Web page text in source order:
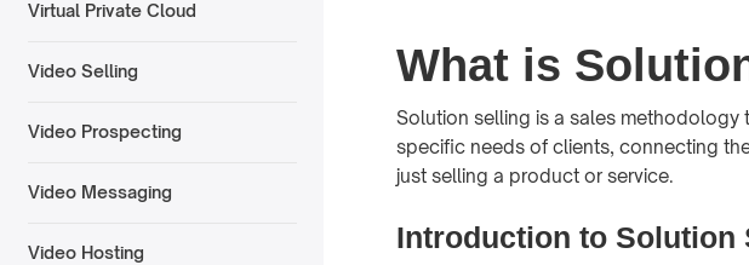
Virtual Private Cloud
Video Selling
Video Prospecting
Video Messaging
Video Hosting
What is
Solution selling is a sales
specific needs of clients, connecting
just selling a product or service.
Introduction to Solution